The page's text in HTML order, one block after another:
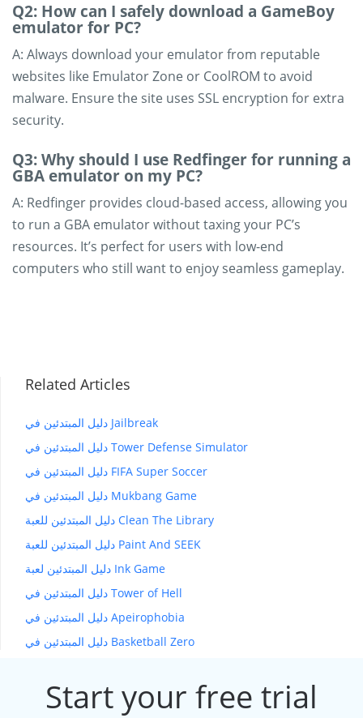
Q2: How can I safely download a GameBoy
emulator for PC?
A: Always download your emulator from reputable
websites like Emulator Zone or CoolROM to avoid
malware. Ensure the site uses SSL encryption for extra
security.
Q3: Why should I use Redfinger for running a
GBA emulator on my PC?
A: Redfinger provides cloud-based access, allowing you
to run a GBA emulator without taxing your PC’s
resources. It’s perfect for users with low-end
computers who still want to enjoy seamless gameplay.
Related Articles
دليل المبتدئين في Jailbreak
دليل المبتدئين في Tower Defense Simulator
دليل المبتدئين في FIFA Super Soccer
دليل المبتدئين في Mukbang Game
دليل المبتدئين للعبة Clean The Library
دليل المبتدئين للعبة Paint And SEEK
دليل المبتدئين لعبة Ink Game
دليل المبتدئين في Tower of Hell
دليل المبتدئين في Apeirophobia
دليل المبتدئين في Basketball Zero
Start your free trial